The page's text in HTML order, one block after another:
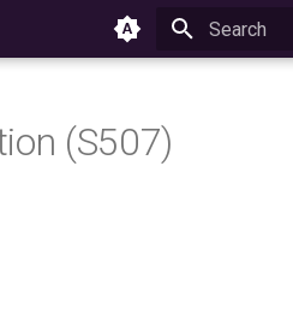
(S507)